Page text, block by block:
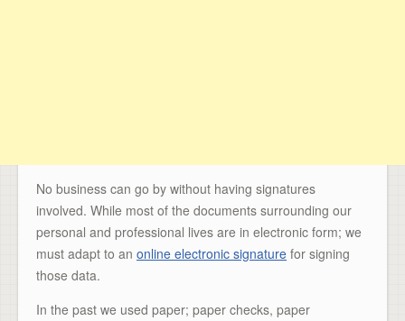
No business can go by without having signatures
involved. While most of the documents surrounding our
personal and professional lives are in electronic form; we
must adapt to an online electronic signature for signing
those data.
In the past we used paper; paper checks, paper